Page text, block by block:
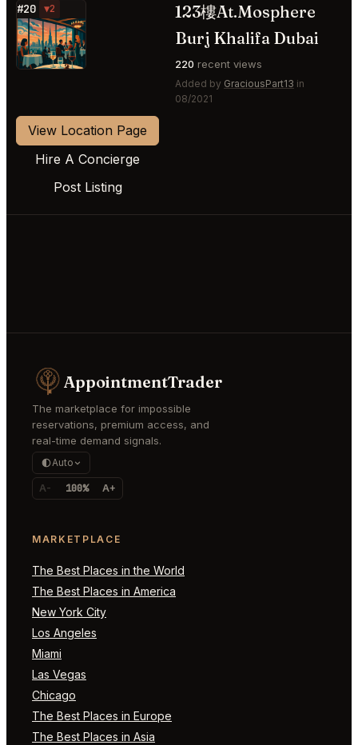
#20 ▼2
⭐
123樓At.Mosphere
Burj Khalifa Dubai
220 recent views
Added by GraciousPart13 in
08/2021
View Location Page
Hire A Concierge
Post Listing
AppointmentTrader
The marketplace for impossible
reservations, premium access, and
real-time demand signals.
Auto
A- 100% A+
MARKETPLACE
The Best Places in the World
The Best Places in America
New York City
Los Angeles
Miami
Las Vegas
Chicago
The Best Places in Europe
The Best Places in Asia